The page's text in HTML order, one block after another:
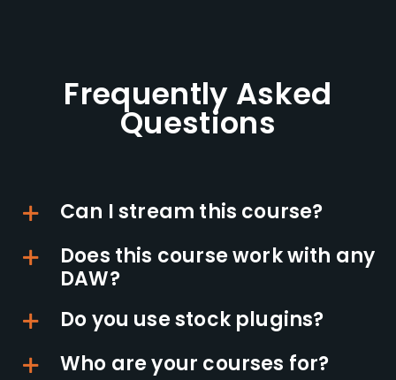
Frequently Asked
Questions
Can I stream this course?
Does this course work with any
DAW?
Do you use stock plugins?
Who are your courses for?